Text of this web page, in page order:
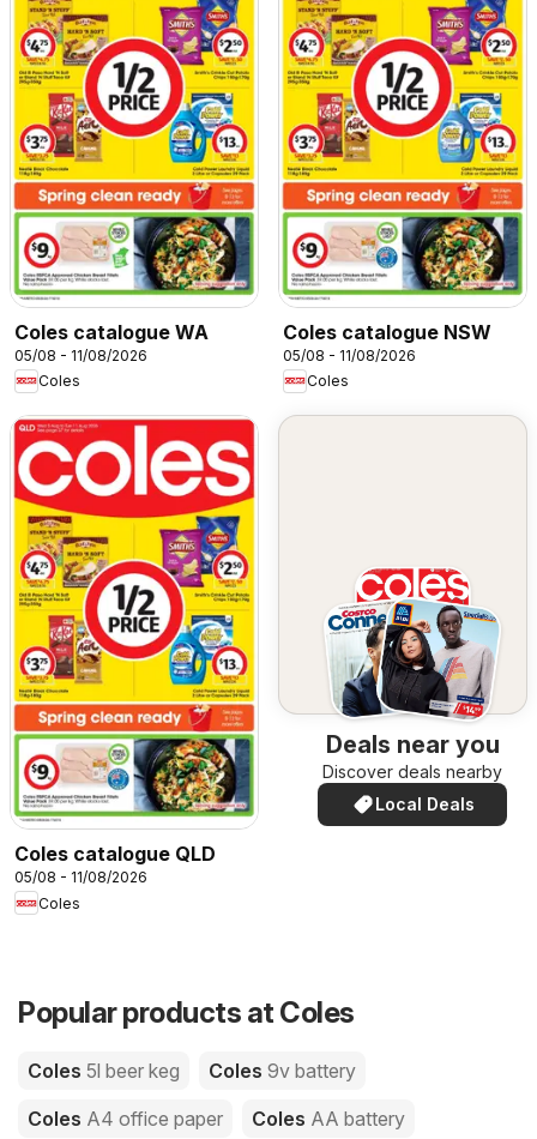
Coles catalogue WA
05/08 - 11/08/2026
Coles
Coles catalogue NSW
05/08 - 11/08/2026
Coles
Coles catalogue QLD
05/08 - 11/08/2026
Coles
Deals near you
Discover deals nearby
Local Deals
Popular products at Coles
Coles 5l beer keg Coles 9v battery
Coles A4 office paper Coles AA battery